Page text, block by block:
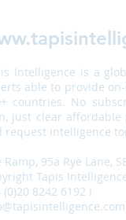
Intelligence is a
able to provide
countries. No
just clear affordable
request intelligence
Ramp, 95a Rye Lane,
Tapis
(0)20 8242 6192 I